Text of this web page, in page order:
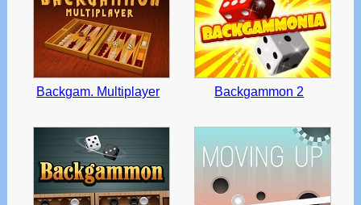
Backgam. Multiplayer Backgammon 2